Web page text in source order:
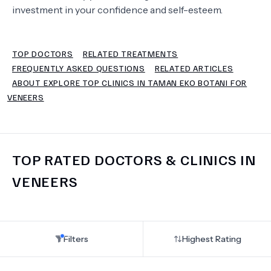
investment in your confidence and self-esteem.
TOP DOCTORS
RELATED TREATMENTS
FREQUENTLY ASKED QUESTIONS
RELATED ARTICLES
ABOUT EXPLORE TOP CLINICS IN TAMAN EKO BOTANI FOR
VENEERS
TOP RATED DOCTORS & CLINICS IN
VENEERS
Filters Highest Rating